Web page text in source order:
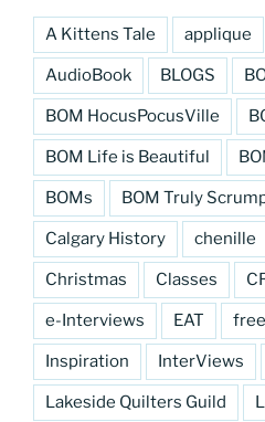
A Kittens Tale applique
AudioBook BLOGS
BOM HocusPocusVille
BOM Life is Beautiful
BOMs BOM Truly
Calgary History chenille
Christmas Classes
e-Interviews EAT
Inspiration InterViews
Lakeside Quilters Guild